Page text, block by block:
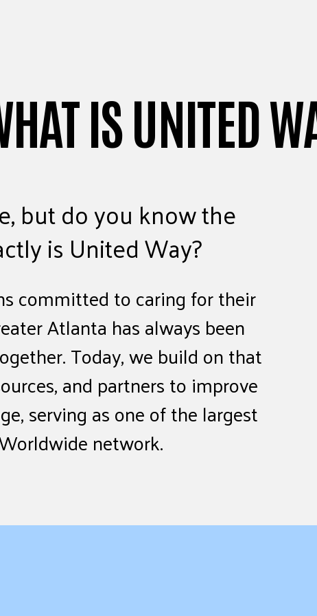
IS UNITED
but do you know the
is United Way?
committed to caring for their
Atlanta has always been
Today, we build on that
and partners to improve
serving as one of the largest
network.